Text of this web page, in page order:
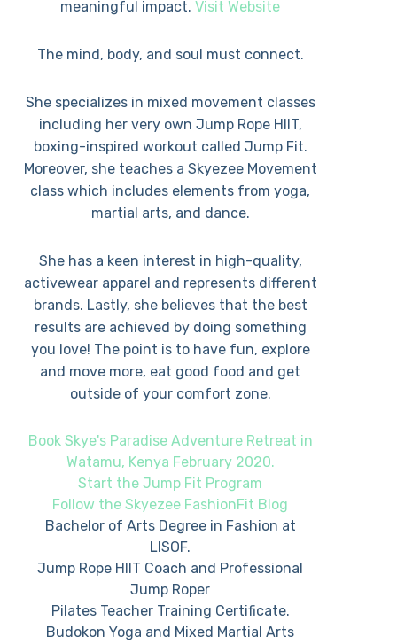
meaningful impact.Visit Website
The mind, body, and soul must connect.
She specializes in mixed movement classes
including her very own Jump Rope HIIT,
boxing-inspired workout called Jump Fit.
Moreover, she teaches a Skyezee Movement
class which includes elements from yoga,
martial arts, and dance.
She has a keen interest in high-quality,
activewear apparel and represents different
brands. Lastly, she believes that the best
results are achieved by doing something
you love! The point is to have fun, explore
and move more, eat good food and get
outside of your comfort zone.
Book Skye's Paradise Adventure Retreat in
Watamu, Kenya February 2020.
Start the Jump Fit Program
Follow the Skyezee FashionFit Blog
Bachelor of Arts Degree in Fashion at
LISOF.
Jump Rope HIIT Coach and Professional
Jump Roper
Pilates Teacher Training Certificate.
Budokon Yoga and Mixed Martial Arts